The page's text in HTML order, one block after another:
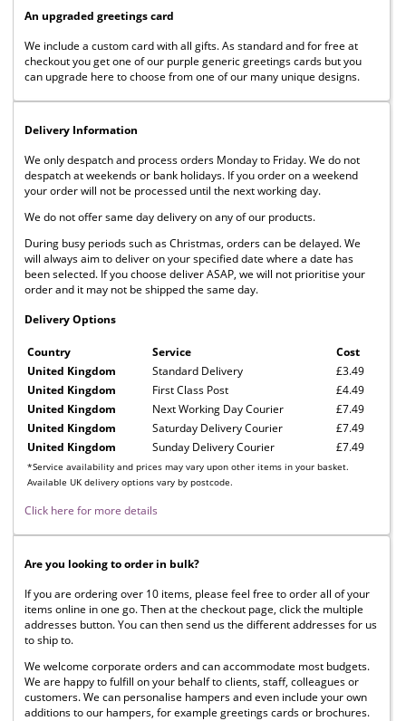
An upgraded greetings card
We include a custom card with all gifts. As standard and for free at
checkout you get one of our purple generic greetings cards but you
can upgrade here to choose from one of our many unique designs.
Delivery Information
We only despatch and process orders Monday to Friday. We do not
despatch at weekends or bank holidays. If you order on a weekend
your order will not be processed until the next working day.
We do not offer same day delivery on any of our products.
During busy periods such as Christmas, orders can be delayed. We
will always aim to deliver on your specified date where a date has
been selected. If you choose deliver ASAP, we will not prioritise your
order and it may not be shipped the same day.
Delivery Options
Country Service Cost
*Service availability and prices may vary upon other items in your basket.
Available UK delivery options vary by postcode.
United Kingdom Standard Delivery
£3.49
United Kingdom
First Class Post
£4.49
United Kingdom
Next Working Day Courier
£7.49
United Kingdom
Saturday Delivery Courier
£7.49
United Kingdom
Sunday Delivery Courier £7.49
Click here for more details
Are you looking to order in bulk?
If you are ordering over 10 items, please feel free to order all of your
items online in one go. Then at the checkout page, click the multiple
addresses button. You can then send us the different addresses for us
to ship to.
We welcome corporate orders and can accommodate most budgets.
We are happy to fulfill on your behalf to clients, staff, colleagues or
customers. We can personalise hampers and even include your own
additions to our hampers, for example greetings cards or brochures.